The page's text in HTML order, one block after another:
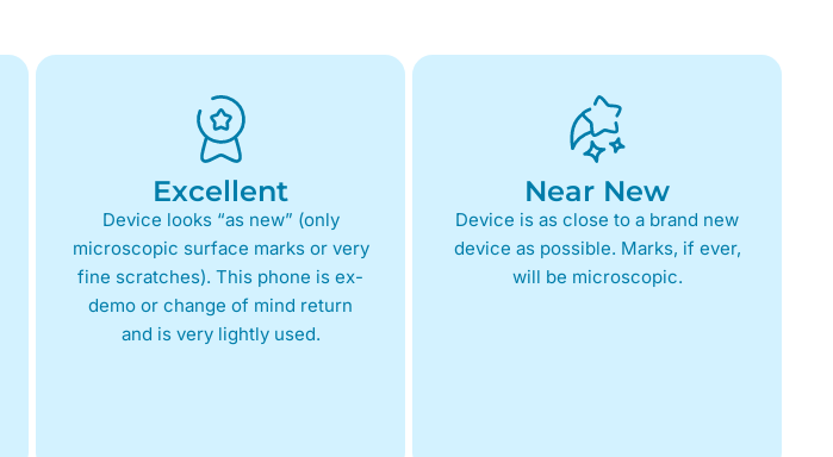
Excellent
Device looks “as new” (only
microscopic surface marks or very
fine scratches). This phone is ex-
demo or change of mind return
and is very lightly used.
Near New
Device is as close to a brand new
device as possible. Marks, if ever,
will be microscopic.